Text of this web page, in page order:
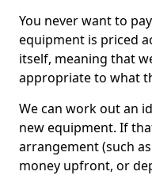
You never want to
equipment is priced
itself, meaning that
appropriate to what
We can work out an
new equipment. If
arrangement (such
money upfront, or